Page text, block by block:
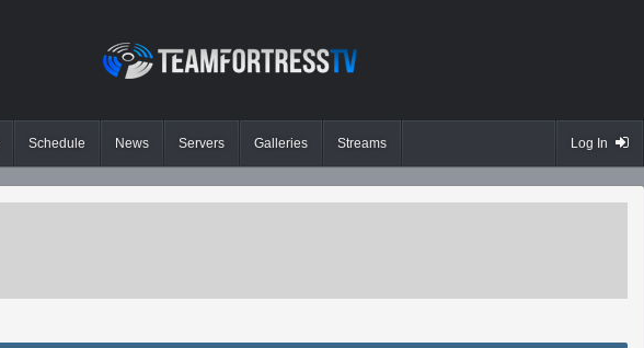
Schedule News Servers Galleries Streams Log In